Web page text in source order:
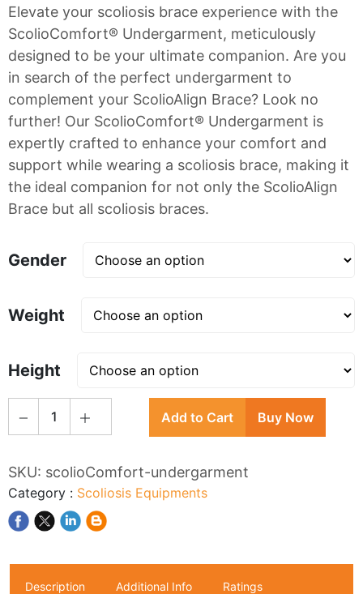
Elevate your scoliosis brace experience with the
ScolioComfort® Undergarment, meticulously
designed to be your ultimate companion. Are you
in search of the perfect undergarment to
complement your ScolioAlign Brace? Look no
further! Our ScolioComfort® Undergarment is
expertly crafted to enhance your comfort and
support while wearing a scoliosis brace, making it
the ideal companion for not only the ScolioAlign
Brace but all scoliosis braces.
Gender
Weight
Height
1 Add to Cart Buy Now
SKU: scolioComfort-undergarment
Category : Scoliosis Equipments
Description Additional Info Ratings